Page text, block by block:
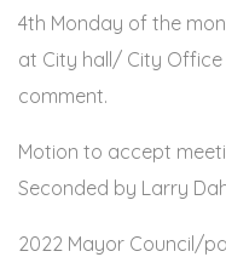
4th Monday of the
at City hall/ City
comment.
Motion to accept
Seconded by Larry
2022 Mayor Council/